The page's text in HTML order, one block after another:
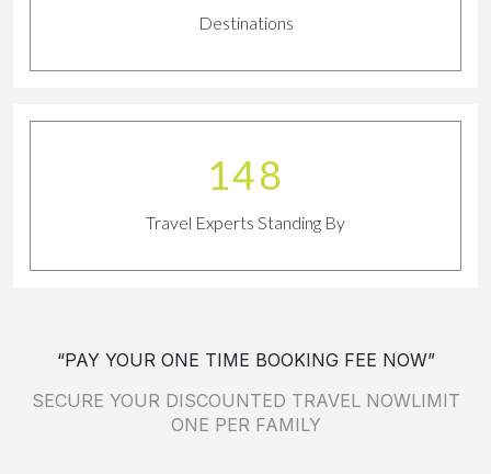
Destinations
163
Travel Experts Standing By
“PAY YOUR ONE TIME BOOKING FEE NOW”
SECURE YOUR DISCOUNTED TRAVEL NOWLIMIT
ONE PER FAMILY